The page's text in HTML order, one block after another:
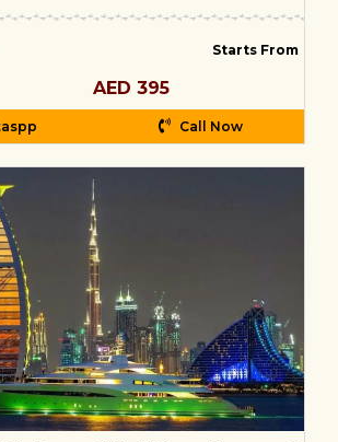
Starts From
AED 395
Call Now